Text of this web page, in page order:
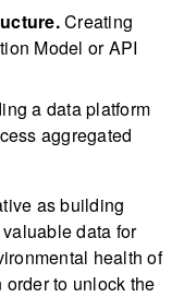
Creating
Model or API
a data platform
aggregated
as building
data for
health of
order to unlock the